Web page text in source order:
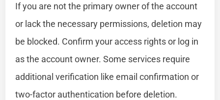
If you are not the primary owner of the account
or lack the necessary permissions, deletion may
be blocked. Confirm your access rights or log in
as the account owner. Some services require
additional verification like email confirmation or
two-factor authentication before deletion.